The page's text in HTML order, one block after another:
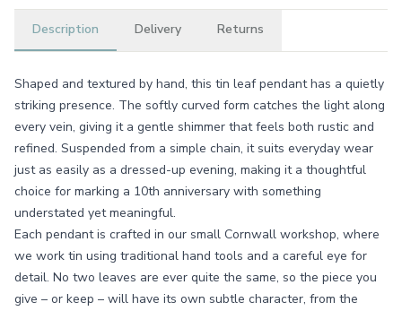
Description Delivery Returns
Shaped and textured by hand, this tin leaf pendant has a quietly
striking presence. The softly curved form catches the light along
every vein, giving it a gentle shimmer that feels both rustic and
refined. Suspended from a simple chain, it suits everyday wear
just as easily as a dressed-up evening, making it a thoughtful
choice for marking a 10th anniversary with something
understated yet meaningful.
Each pendant is crafted in our small Cornwall workshop, where
we work tin using traditional hand tools and a careful eye for
detail. No two leaves are ever quite the same, so the piece you
give – or keep – will have its own subtle character, from the